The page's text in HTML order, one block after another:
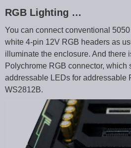
RGB Lighting …
You can connect conventional
white 4-pin 12V RGB headers as
illuminate the enclosure. And there
Polychrome RGB connector,
addressable LEDs for addressable
WS2812B.